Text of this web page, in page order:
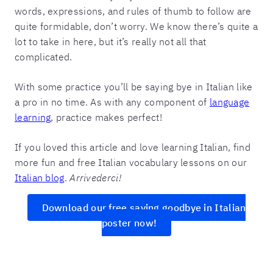
words, expressions, and rules of thumb to follow are
quite formidable, don’t worry. We know there’s quite a
lot to take in here, but it’s really not all that
complicated.
With some practice you’ll be saying bye in Italian like
a pro in no time. As with any component of language
learning, practice makes perfect!
If you loved this article and love learning Italian, find
more fun and free Italian vocabulary lessons on our
Italian blog.Arrivederci!
Download our free saying goodbye in Italian
poster now!